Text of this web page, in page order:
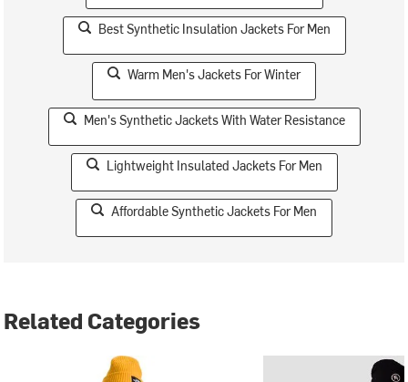
Best Synthetic Insulation Jackets For Men
Warm Men's Jackets For Winter
Men's Synthetic Jackets With Water Resistance
Lightweight Insulated Jackets For Men
Affordable Synthetic Jackets For Men
Related Categories